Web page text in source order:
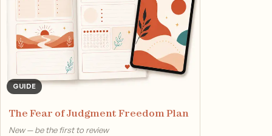
GUIDE
The Fear of Judgment Freedom Plan
New — be the first to review